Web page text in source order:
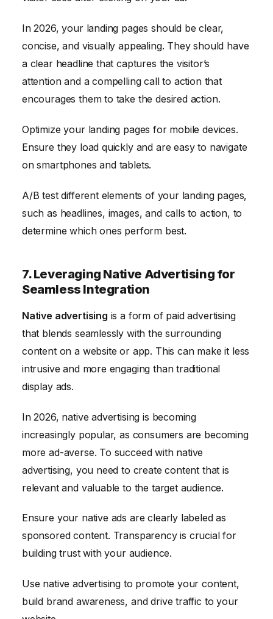
In 2026, your landing pages should be clear,
concise, and visually appealing. They should have
a clear headline that captures the visitor’s
attention and a compelling call to action that
encourages them to take the desired action.
Optimize your landing pages for mobile devices.
Ensure they load quickly and are easy to navigate
on smartphones and tablets.
A/B test different elements of your landing pages,
such as headlines, images, and calls to action, to
determine which ones perform best.
7. Leveraging Native Advertising for
Seamless Integration
Native advertising is a form of paid advertising
that blends seamlessly with the surrounding
content on a website or app. This can make it less
intrusive and more engaging than traditional
display ads.
In 2026, native advertising is becoming
increasingly popular, as consumers are becoming
more ad-averse. To succeed with native
advertising, you need to create content that is
relevant and valuable to the target audience.
Ensure your native ads are clearly labeled as
sponsored content. Transparency is crucial for
building trust with your audience.
Use native advertising to promote your content,
build brand awareness, and drive traffic to your